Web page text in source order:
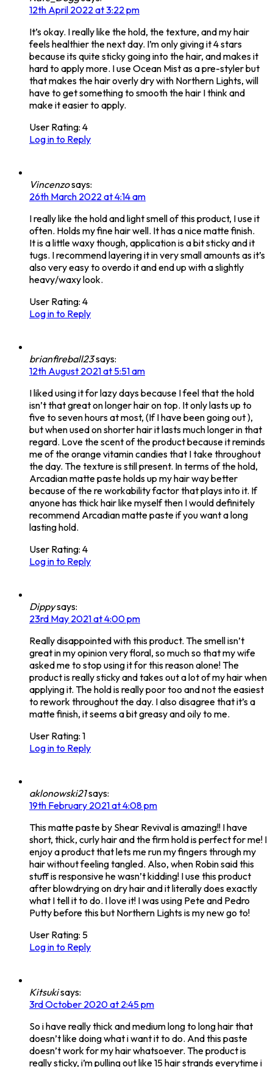
12th April 2022 at 3:22 pm
It’s okay. I really like the hold, the texture, and my hair
feels healthier the next day. I’m only giving it 4 stars
because its quite sticky going into the hair, and makes it
hard to apply more. I use Ocean Mist as a pre-styler but
that makes the hair overly dry with Northern Lights, will
have to get something to smooth the hair I think and
make it easier to apply.
User Rating: 4
Log in to Reply
Vincenzosays:
26th March 2022 at 4:14 am
I really like the hold and light smell of this product, I use it
often. Holds my fine hair well. It has a nice matte finish.
It is a little waxy though, application is a bit sticky and it
tugs. I recommend layering it in very small amounts as it’s
also very easy to overdo it and end up with a slightly
heavy/waxy look.
User Rating: 4
Log in to Reply
brianfireball23says:
12th August 2021 at 5:51 am
I liked using it for lazy days because I feel that the hold
isn’t that great on longer hair on top. It only lasts up to
five to seven hours at most, (If I have been going out ),
but when used on shorter hair it lasts much longer in that
regard. Love the scent of the product because it reminds
me of the orange vitamin candies that I take throughout
the day. The texture is still present. In terms of the hold,
Arcadian matte paste holds up my hair way better
because of the re workability factor that plays into it. If
anyone has thick hair like myself then I would definitely
recommend Arcadian matte paste if you want a long
lasting hold.
User Rating: 4
Log in to Reply
Dippysays:
23rd May 2021 at 4:00 pm
Really disappointed with this product. The smell isn’t
great in my opinion very floral, so much so that my wife
asked me to stop using it for this reason alone! The
product is really sticky and takes out a lot of my hair when
applying it. The hold is really poor too and not the easiest
to rework throughout the day. I also disagree that it’s a
matte finish, it seems a bit greasy and oily to me.
User Rating: 1
Log in to Reply
aklonowski21says:
19th February 2021 at 4:08 pm
This matte paste by Shear Revival is amazing!! I have
short, thick, curly hair and the firm hold is perfect for me! I
enjoy a product that lets me run my fingers through my
hair without feeling tangled. Also, when Robin said this
stuff is responsive he wasn’t kidding! I use this product
after blowdrying on dry hair and it literally does exactly
what I tell it to do. I love it! I was using Pete and Pedro
Putty before this but Northern Lights is my new go to!
User Rating: 5
Log in to Reply
Kitsukisays:
3rd October 2020 at 2:45 pm
So i have really thick and medium long to long hair that
doesn’t like doing what i want it to do. And this paste
doesn’t work for my hair whatsoever. The product is
really sticky, i’m pulling out like 15 hair strands everytime i